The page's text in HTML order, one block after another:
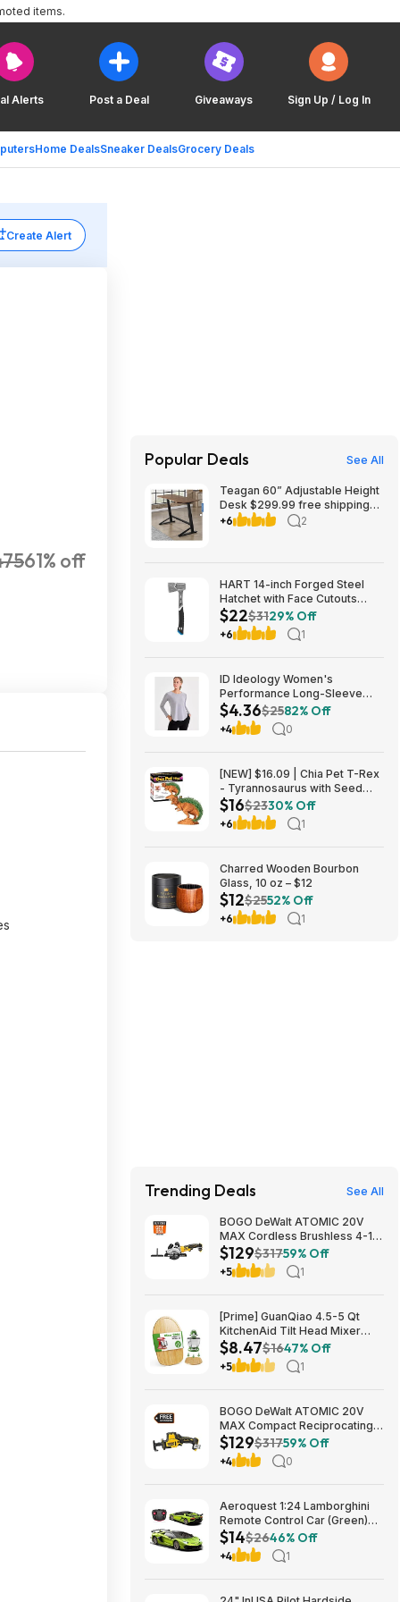
Alerts Post a Deal Giveaways Sign Up / Log In
Home DealsSneaker DealsGrocery Deals
items.
Create Alert
61% off
Popular Deals See All
Teagan 60” Adjustable Height
Desk $299.99 free shipping
Costco.com
+6 2
HART 14-inch Forged Steel
Hatchet with Face Cutouts
$21.92
$22$3129% Off
+6 1
ID Ideology Women's
Performance Long-Sleeve
Workout Top w/ UPF 30+
(Storm Grey) $4.36 + Free
Delivery to Macy's Store or
$4.36$2582% Off
+4 0
[NEW] $16.09 | Chia Pet T-Rex
- Tyrannosaurus with Seed
Pack, Decorative Pottery
Planter at Amazon
$16$2330% Off
+6 1
Charred Wooden Bourbon
Glass, 10 oz – $12
$12$2552% Off
+6 1
Trending Deals See All
BOGO DeWalt ATOMIC 20V
MAX Cordless Brushless 4-1/2
in. Circular Saw & Free 1.7 Ah
Powerstack Starter Kit $125
$129$31759% Off
+5 1
[Prime] GuanQiao 4.5-5 Qt
KitchenAid Tilt Head Mixer
Bamboo Slider $8.47 + Free
Shipping
$8.47$1647% Off
+5 1
BOGO DeWalt ATOMIC 20V
MAX Compact Reciprocating
Saw & Free 1.7 Ah Powerstack
Starter Kit Cordless Brushless
$129
$129$31759% Off
+4 0
Aeroquest 1:24 Lamborghini
Remote Control Car (Green)
$14.29 + Free Shipping w/
Prime or on $35+
$14$2646% Off
+4 1